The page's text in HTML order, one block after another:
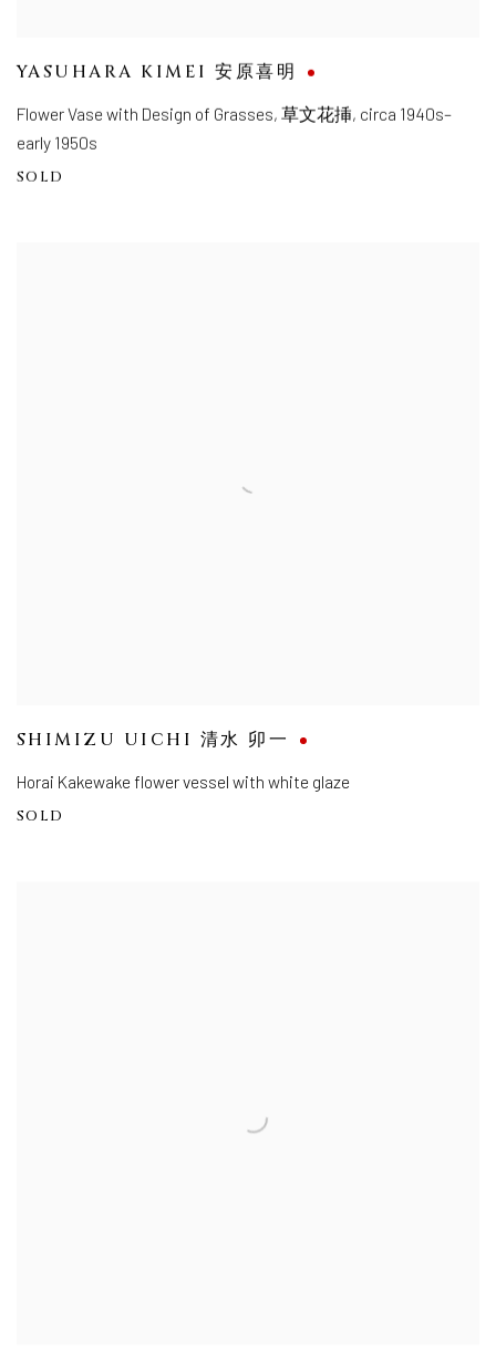
YASUHARA KIMEI 安原喜明
Flower Vase with Design of Grasses, 草文花挿, circa 1940s–
early 1950s
SOLD
SHIMIZU UICHI 清水 卯一
Horai Kakewake flower vessel with white glaze
SOLD